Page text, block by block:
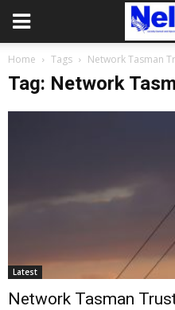
Home Tags Network Tasman
Tag: Network
Latest
Network Tasman